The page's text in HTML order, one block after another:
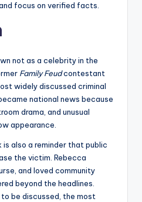
focus on verified facts.
not as a celebrity in the
Family Feudcontestant
widely discussed criminal
national news because
drama, and unusual
appearance.
also a reminder that public
the victim. Rebecca
and loved community
beyond the headlines.
be discussed, the most